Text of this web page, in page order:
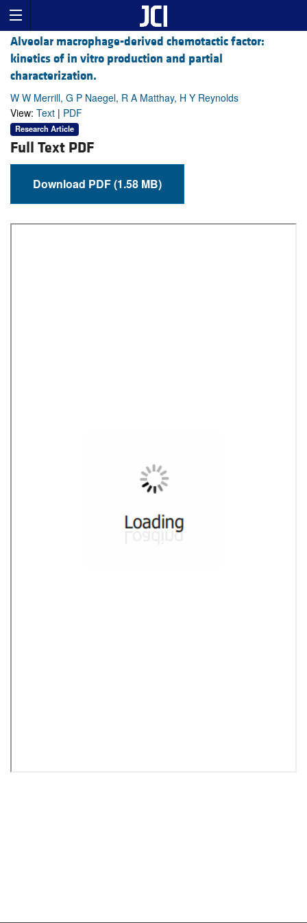
Alveolar macrophage-derived chemotactic factor:
kinetics of in vitro production and partial
characterization.
W W Merrill, G P Naegel, R A Matthay, H Y Reynolds
View: Text | PDF
Research Article
Full Text PDF
Download PDF (1.58 MB)